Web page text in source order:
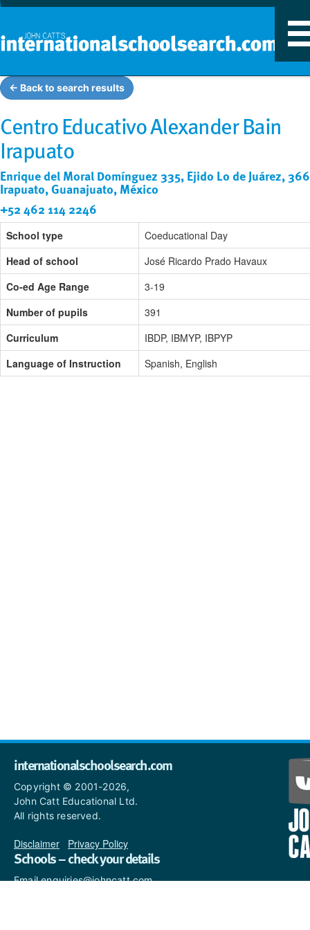
← Back to search results
Centro Educativo Alexander Bain
Irapuato
Enrique del Moral Domínguez 335, Ejido Lo de Juárez,
Irapuato, Guanajuato, México
+52 462 114 2246
School type
Coeducational Day
Head of school
José Ricardo Prado Havaux
Co-ed Age Range
3-19
Number of pupils
391
Curriculum
IBDP, IBMYP, IBPYP
Language of Instruction
Spanish, English
internationalschoolsearch.com
Copyright © 2001-2026,
John Catt Educational Ltd.
All rights reserved.
Disclaimer Privacy Policy
Schools – check your details
Email enquiries@johncatt.com